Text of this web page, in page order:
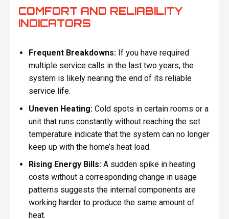
COMFORT AND RELIABILITY
INDICATORS
Frequent Breakdowns:If you have required
multiple service calls in the last two years, the
system is likely nearing the end of its reliable
service life.
Uneven Heating:Cold spots in certain rooms or a
unit that runs constantly without reaching the set
temperature indicate that the system can no longer
keep up with the home’s heat load.
Rising Energy Bills:A sudden spike in heating
costs without a corresponding change in usage
patterns suggests the internal components are
working harder to produce the same amount of
heat.